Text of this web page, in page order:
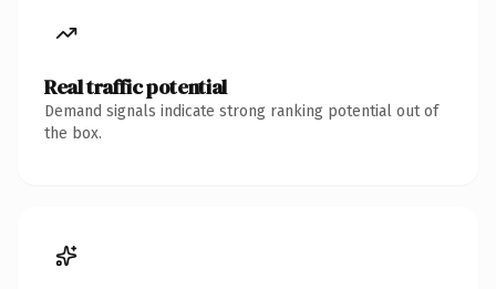
Real traffic potential
Demand signals indicate strong ranking potential out of
the box.